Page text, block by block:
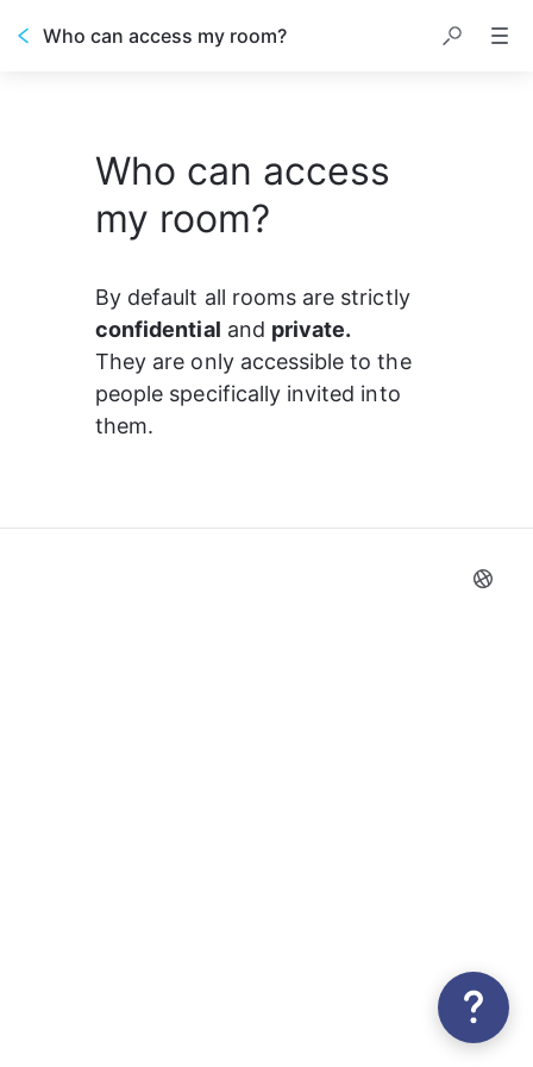
Who can access my room?
Who can access
my room?
By default all rooms are strictly
confidential and private.
They are only accessible to the
people specifically invited into
them.